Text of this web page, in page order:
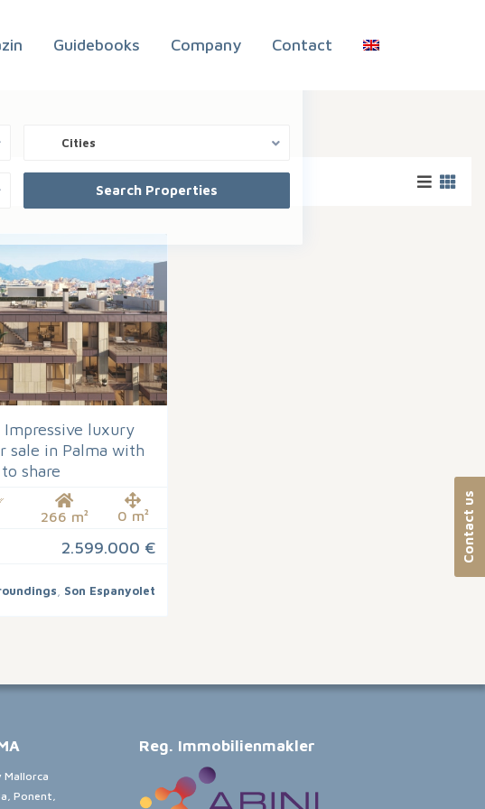
Guidebooks Company Contact
Cities
Impressive luxury
sale in Palma with
share
266 m² 0 m²
2.599.000 €
Son Espanyolet
Ponent,
Reg. Immobilienmakler
Contact us